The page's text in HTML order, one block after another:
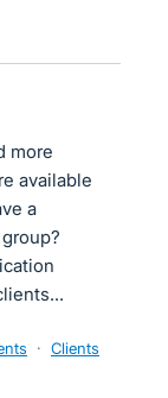
more
available
a
· Clients